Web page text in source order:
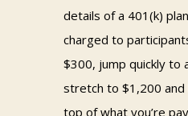
details of a 401(k)
charged to
$300, jump quickly to
stretch to $1,200 and
top of what you’re